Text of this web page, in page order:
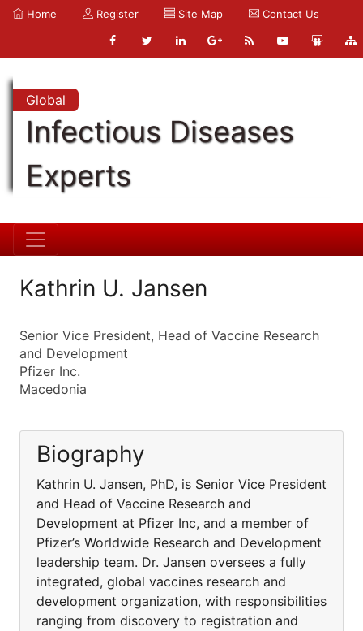
Home Register Site Map Contact Us
Global
Infectious Diseases
Experts
Kathrin U. Jansen
Senior Vice President, Head of Vaccine Research
and Development
Pfizer Inc.
Macedonia
Biography
Kathrin U. Jansen, PhD, is Senior Vice President
and Head of Vaccine Research and
Development at Pfizer Inc, and a member of
Pfizer’s Worldwide Research and Development
leadership team. Dr. Jansen oversees a fully
integrated, global vaccines research and
development organization, with responsibilities
ranging from discovery to registration and